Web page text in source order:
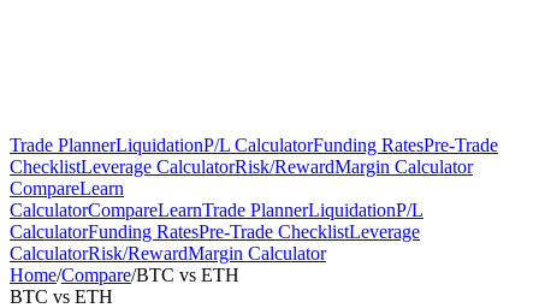
Trade PlannerLiquidationP/L CalculatorFunding RatesPre-Trade
ChecklistLeverage CalculatorRisk/RewardMargin Calculator
CompareLearn
CalculatorCompareLearnTrade PlannerLiquidationP/L
CalculatorFunding RatesPre-Trade ChecklistLeverage
CalculatorRisk/RewardMargin Calculator
Home/Compare/BTC vs ETH
BTC vs ETH